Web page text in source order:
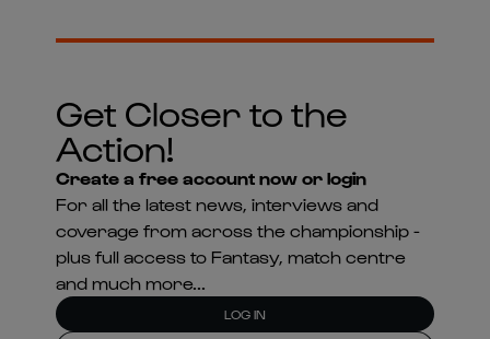
Get Closer to the
Action!
Create a free account now or login
For all the latest news, interviews and
coverage from across the championship -
plus full access to Fantasy, match centre
and much more...
LOG IN